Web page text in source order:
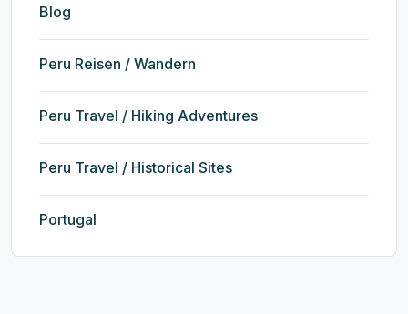
Blog
Peru Reisen / Wandern
Peru Travel / Hiking Adventures
Peru Travel / Historical Sites
Portugal